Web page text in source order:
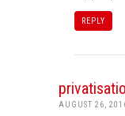
REPLY
AUGUST 26,